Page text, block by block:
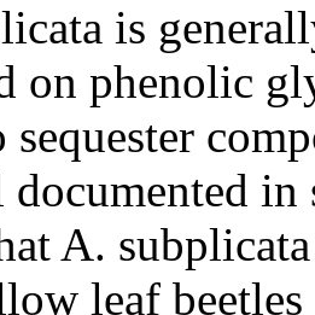
is
on phenolic
sequester
in
A. subplicata
leaf